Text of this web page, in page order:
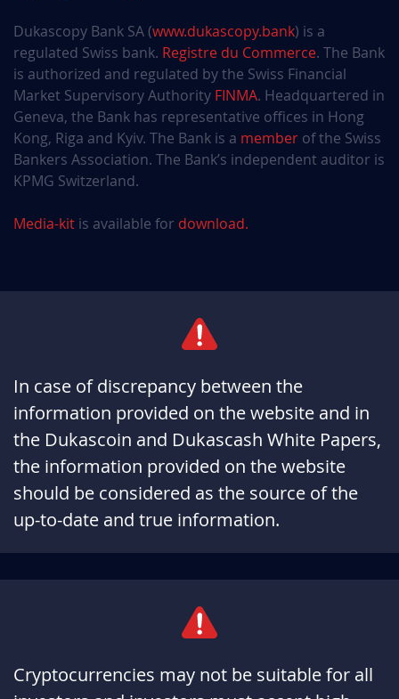
Dukascopy Bank SA (www.dukascopy.bank) is a
regulated Swiss bank. Registre du Commerce. The Bank
is authorized and regulated by the Swiss Financial
Market Supervisory Authority FINMA. Headquartered in
Geneva, the Bank has representative offices in Hong
Kong, Riga and Kyiv. The Bank is a member of the Swiss
Bankers Association. The Bank’s independent auditor is
KPMG Switzerland.
Media-kit is available for download.
In case of discrepancy between the
information provided on the website and in
the Dukascoin and Dukascash White Papers,
the information provided on the website
should be considered as the source of the
up-to-date and true information.
Cryptocurrencies may not be suitable for all